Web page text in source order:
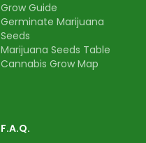
Grow Guide
Germinate Marijuana
Seeds
Marijuana Seeds Table
Cannabis Grow Map
F.A.Q.